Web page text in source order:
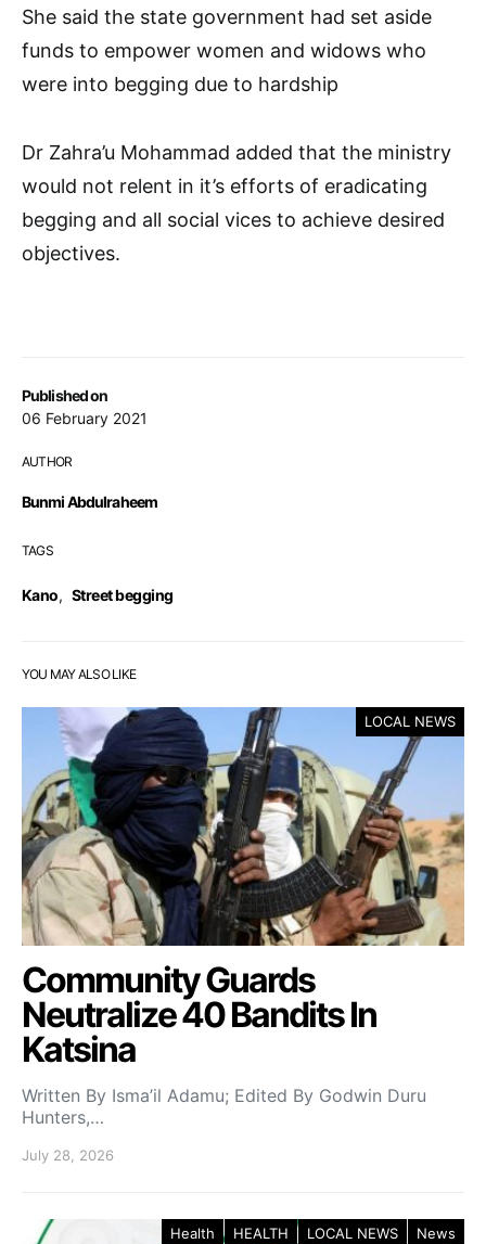
Published on
06 February 2021
AUTHOR
Bunmi Abdulraheem
TAGS
Kano, Street begging
She said the state government had set aside
funds to empower women and widows who
were into begging due to hardship
Dr Zahra’u Mohammad added that the ministry
would not relent in it’s efforts of eradicating
begging and all social vices to achieve desired
objectives.
YOU MAY ALSO LIKE
LOCAL NEWS
Community Guards
Neutralize 40 Bandits In
Katsina
Written By Isma’il Adamu; Edited By Godwin Duru
Hunters,…
July 28, 2026
Health HEALTH LOCAL NEWS News